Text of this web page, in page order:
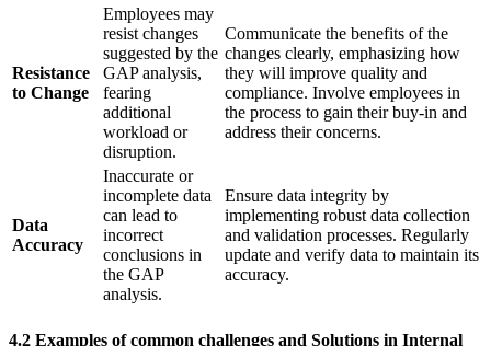
Resistance
to Change
Employees may
resist changes
suggested by the
GAP analysis,
fearing
additional
workload or
disruption.
Communicate the benefits of the
changes clearly, emphasizing how
they will improve quality and
compliance. Involve employees in
the process to gain their buy-in and
address their concerns.
Data
Accuracy
Inaccurate or
incomplete data
can lead to
incorrect
conclusions in
the GAP
analysis.
Ensure data integrity by
implementing robust data collection
and validation processes. Regularly
update and verify data to maintain its
accuracy.
4.2 Examples of common challenges and Solutions in Internal